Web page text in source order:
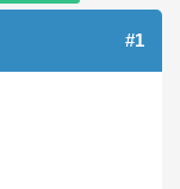
#1